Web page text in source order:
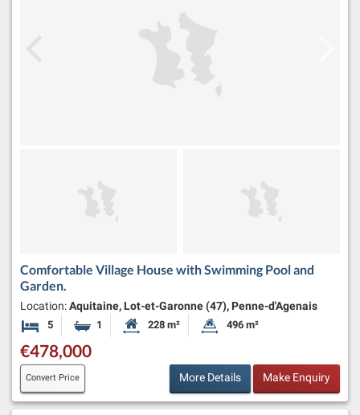
Comfortable Village House with Swimming Pool and
Garden.
Location:Aquitaine, Lot-et-Garonne (47), Penne-d'Agenais
5 Bedrooms1 Bathroom Habitable Size:
228 m² Land Size:
496 m²
€478,000
Convert Price More Details Make Enquiry